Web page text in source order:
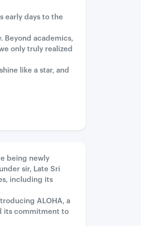
early days to the
Beyond academics,
only truly realized
like a star, and
being newly
sir, Late Sri
including its
ALOHA, a
its commitment to